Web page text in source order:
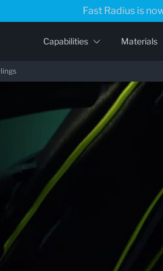
Fast Radius is
Capabilities Materials